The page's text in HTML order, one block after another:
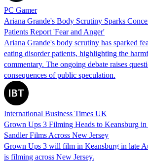
PC Gamer
Ariana Grande's Body Scrutiny Sparks
Patients Report 'Fear and Anger'
Ariana Grande's body scrutiny has sparked
eating disorder patients, highlighting the
commentary. The ongoing debate raises
consequences of public speculation.
International Business Times UK
Grown Ups 3 Filming Heads to Keansburg
Sandler Films Across New Jersey
Grown Ups 3 will film in Keansburg in late
is filming across New Jersey.